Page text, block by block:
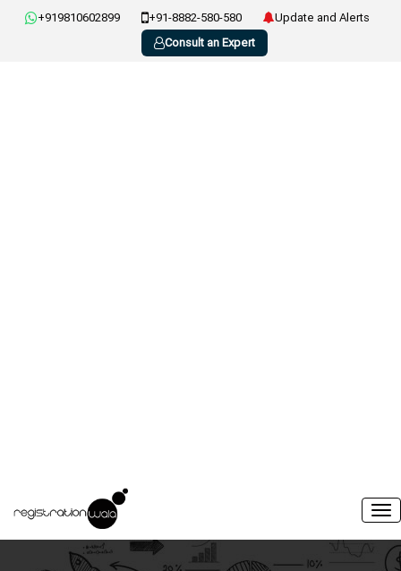
+919810602899 +91-8882-580-580
Update and Alerts
Consult an Expert